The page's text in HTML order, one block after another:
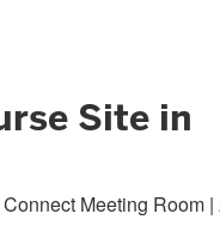
Site in
Meeting Room |